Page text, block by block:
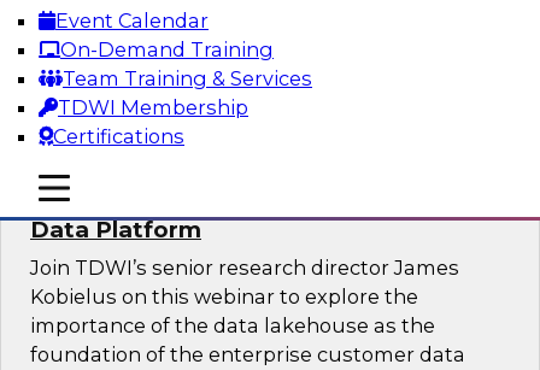
Event Calendar
On-Demand Training
Team Training & Services
TDWI Membership
Certifications
mobile toggle line
mobile toggle line
mobile toggle line
Sponsored by Databricks, Collibra
Using Your Lakehouse as a Customer
Data Platform
Join TDWI’s senior research director James
Kobielus on this webinar to explore the
importance of the data lakehouse as the
foundation of the enterprise customer data